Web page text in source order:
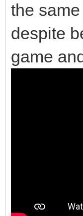
the
despite
game